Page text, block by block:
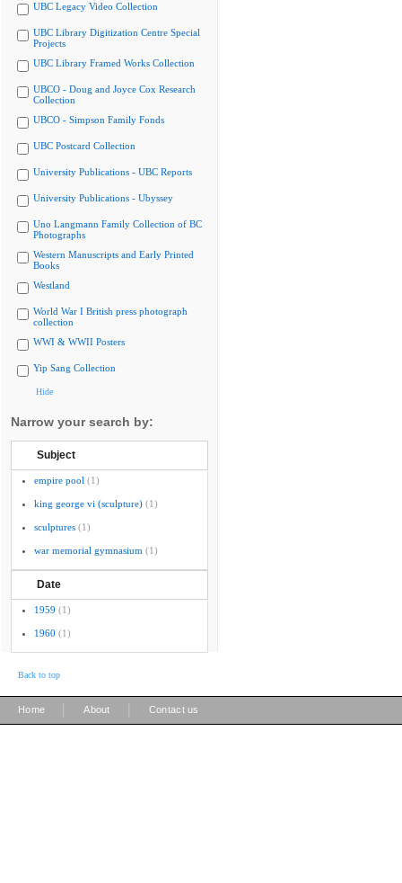
UBC Legacy Video Collection
UBC Library Digitization Centre Special
Projects
UBC Library Framed Works Collection
UBCO - Doug and Joyce Cox Research
Collection
UBCO - Simpson Family Fonds
UBC Postcard Collection
University Publications - UBC Reports
University Publications - Ubyssey
Uno Langmann Family Collection of BC
Photographs
Western Manuscripts and Early Printed
Books
Westland
World War I British press photograph
collection
WWI & WWII Posters
Yip Sang Collection
Hide
Narrow your search by:
Subject
empire pool (1)
king george vi (sculpture) (1)
sculptures (1)
war memorial gymnasium (1)
Date
1959 (1)
1960 (1)
Back to top
Home About Contact us